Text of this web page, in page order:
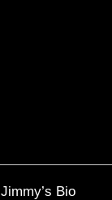
Jimmy’s Bio